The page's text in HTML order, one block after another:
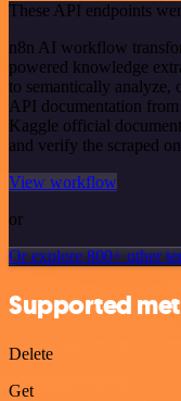
These API endpoints
n8n AI workflow
powered knowledge
to semantically analyze,
API documentation
Kaggle official
and verify the scraped
View workflow
or
Or explore 800+ other
Supported
Delete
Get